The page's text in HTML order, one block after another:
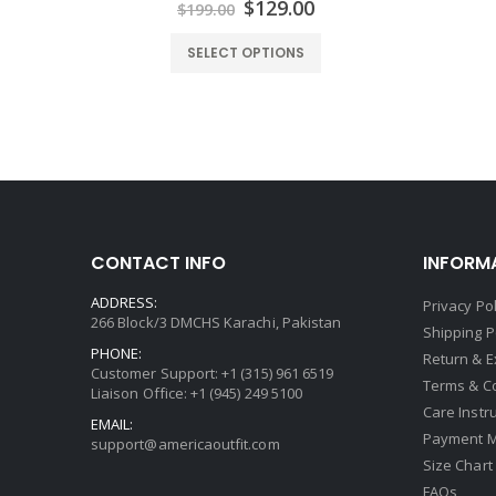
$199.00 Original
was:
$199.00.
$129.00Current
SELECT OPTIONS
CONTACT INFO
ADDRESS:
266 Block/3 DMCHS Karachi, Pakistan
PHONE:
Customer Support: +1 (315) 961 6519
Liaison Office: +1 (945) 249 5100
EMAIL:
support@americaoutfit.com
Privacy
Shipping
Return &
Terms &
Care
Payment
Size Chart
FAQs